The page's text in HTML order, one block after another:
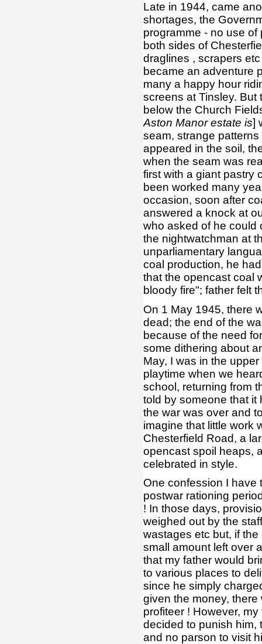
Late in 1944, came
shortages, the
programme - no use
both sides of
draglines , scrapers
became an adventure
many a happy hour
screens at Tinsley.
below the Church
Aston Manor estate is]
seam, strange
appeared in the soil,
when the seam was
first with a giant pastry
been worked many
occasion, soon after
answered a knock at
who asked of he could
the nightwatchman at
unparliamentary
coal production, he
that the opencast coal
bloody fire"; father felt
On 1 May 1945, there
dead; the end of the
because of the need
some dithering about
May, I was in the
playtime when we
school, returning from
told by someone that it
the war was over and
imagine that little work
Chesterfield Road, a
opencast spoil heaps,
celebrated in style.
One confession I have
postwar rationing
! In those days,
weighed out by the
wastages etc but, if
small amount left over
that my father would
to various places to
since he simply
given the money, there
profiteer ! However,
decided to punish him,
and no parson to visit